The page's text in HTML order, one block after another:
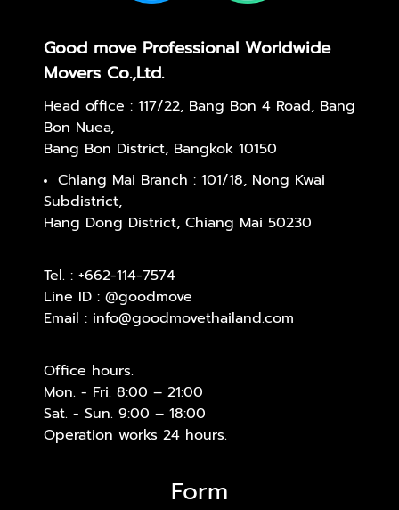
Good move Professional Worldwide
Movers Co.,Ltd.
Head office : 117/22, Bang Bon 4 Road, Bang
Bon Nuea,
Bang Bon District, Bangkok 10150
Chiang Mai Branch : 101/18, Nong Kwai
Subdistrict,
Hang Dong District, Chiang Mai 50230
Tel. : +662-114-7574
Line ID : @goodmove
Email : info@goodmovethailand.com
Office hours.
Mon. - Fri. 8:00 – 21:00
Sat. - Sun. 9:00 – 18:00
Operation works 24 hours.
Form